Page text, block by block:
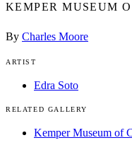
KEMPER MUSEUM
By Charles Moore
ARTIST
Edra Soto
RELATED GALLERY
Kemper Museum of